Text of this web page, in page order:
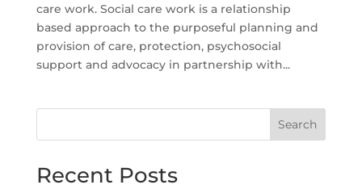
care work. Social care work is a relationship
based approach to the purposeful planning and
provision of care, protection, psychosocial
support and advocacy in partnership with...
Search
Recent Posts